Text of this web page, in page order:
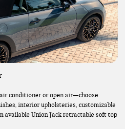
conditioner or open air—choose
interior upholsteries, customizable
available Union Jack retractable soft top